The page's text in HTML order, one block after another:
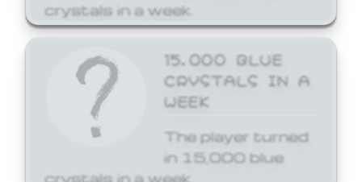
crystals in a week.
15,000 BLUE
CRYSTALS IN A
WEEK
The player turned
in 15,000 blue
crystals in a week.